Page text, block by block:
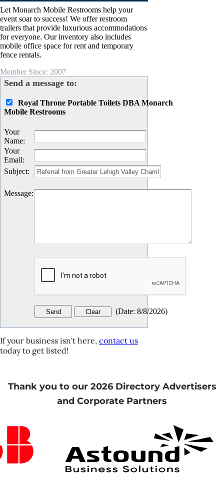
Let Monarch Mobile Restrooms help your
event soar to success! We offer restroom
trailers that provide luxurious accommodations
for everyone. Our inventory also includes
mobile office space for rent and temporary
fence rentals.
Member Since: 2007
Send a message to:
Royal Throne Portable Toilets DBA Monarch
Mobile Restrooms
Your
Name:
Your
Email:
Subject:
Message:
(Date: 8/8/2026)
If your business isn't here, contact us
today to get listed!
Thank you to our 2026 Directory Advertisers
and Corporate Partners